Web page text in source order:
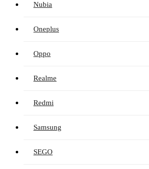
Nubia
Oneplus
Oppo
Realme
Redmi
Samsung
SEGO